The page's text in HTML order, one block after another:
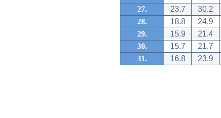
27.
23.7
30.2
28.
18.8
24.9
29.
15.9
21.4
30.
15.7
21.7
31.
16.8 23.9